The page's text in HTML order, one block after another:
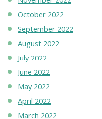
October 2022
September 2022
August 2022
July 2022
June 2022
May 2022
April 2022
March 2022